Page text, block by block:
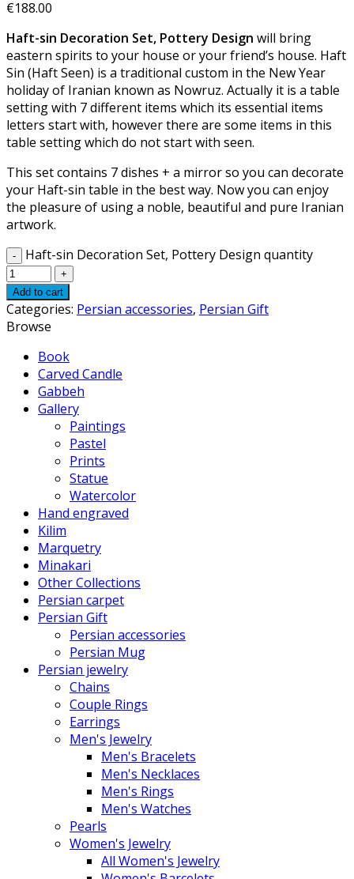
€188.00
Haft-sin Decoration Set, Pottery Design will bring
eastern spirits to your house or your friend’s house. Haft
Sin (Haft Seen) is a traditional custom in the New Year
holiday of Iranian known as Nowruz. Actually it is a table
setting with 7 different items which its essential items
letters start with, however there are some items in this
table setting which do not start with seen.
This set contains 7 dishes + a mirror so you can decorate
your Haft-sin table in the best way. Now you can enjoy
the pleasure of using a noble, beautiful and pure Iranian
artwork.
Haft-sin Decoration Set, Pottery Design quantity
Add to cart
Categories: Persian accessories, Persian Gift
Browse
Book
Carved Candle
Gabbeh
Gallery
Paintings
Pastel
Prints
Statue
Watercolor
Hand engraved
Kilim
Marquetry
Minakari
Other Collections
Persian carpet
Persian Gift
Persian accessories
Persian Mug
Persian jewelry
Chains
Couple Rings
Earrings
Men's Jewelry
Men's Bracelets
Men's Necklaces
Men's Rings
Men's Watches
Pearls
Women's Jewelry
All Women's Jewelry